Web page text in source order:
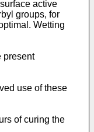
active
groups, for
Wetting
present
use of these
of curing the